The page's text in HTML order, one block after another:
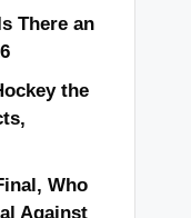
There an
the
Who
Against